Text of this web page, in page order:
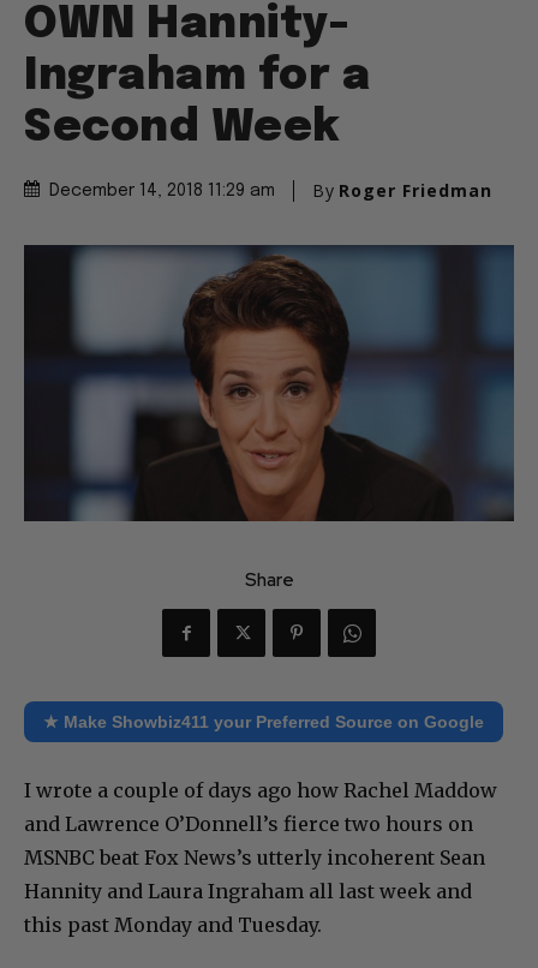
OWN Hannity-
Ingraham for a
Second Week
December 14, 2018 11:29 am By Roger Friedman
Share
★ Make Showbiz411 your Preferred Source on Google
I wrote a couple of days ago how Rachel Maddow
and Lawrence O’Donnell’s fierce two hours on
MSNBC beat Fox News’s utterly incoherent Sean
Hannity and Laura Ingraham all last week and
this past Monday and Tuesday.